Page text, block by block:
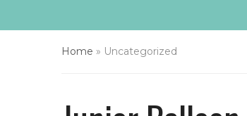
Home » Uncategorized